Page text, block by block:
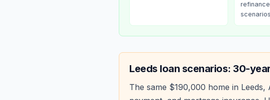
Leeds loan scenarios: 30-
The same $190,000 home in Leeds,